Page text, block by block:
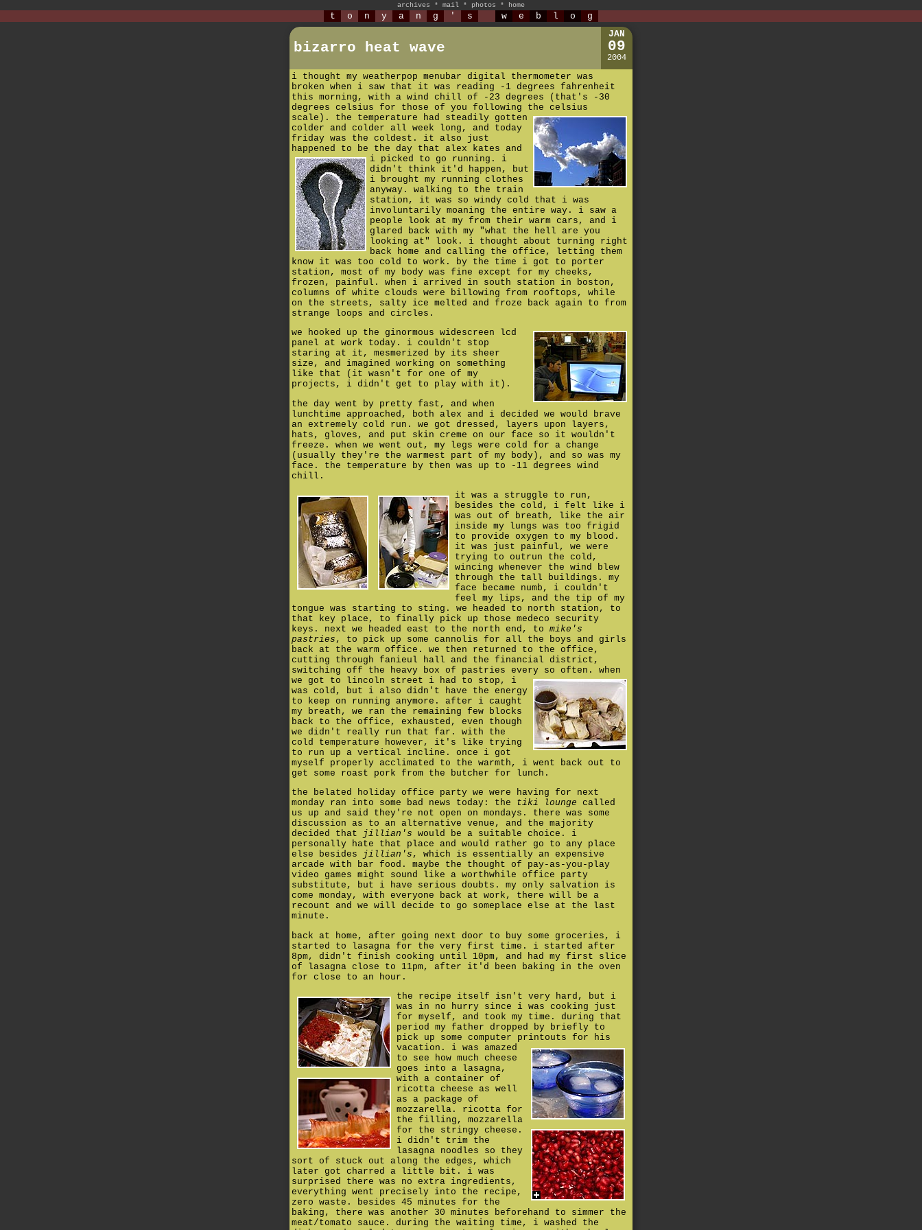
archives * mail * photos * home
t o n y a n g ' s w e b l o g
bizarro heat wave
JAN
09
2004
i thought my weatherpop menubar digital thermometer was
broken when i saw that it was reading -1 degrees fahrenheit
this morning, with a wind chill of -23 degrees (that's -30
degrees celsius for those of you following the celsius
scale). the temperature had steadily gotten
colder and colder all week long, and today
friday was the coldest. it also just
happened to be the day that alex kates and
i picked to go running. i
didn't think it'd happen, but
i brought my running clothes
anyway. walking to the train
station, it was so windy cold that i was
involuntarily moaning the entire way. i saw a
people look at my from their warm cars, and i
glared back with my "what the hell are you
looking at" look. i thought about turning right
back home and calling the office, letting them
know it was too cold to work. by the time i got to porter
station, most of my body was fine except for my cheeks,
frozen, painful. when i arrived in south station in boston,
columns of white clouds were billowing from rooftops, while
on the streets, salty ice melted and froze back again to from
strange loops and circles.
we hooked up the ginormous widescreen lcd
panel at work today. i couldn't stop
staring at it, mesmerized by its sheer
size, and imagined working on something
like that (it wasn't for one of my
projects, i didn't get to play with it).
the day went by pretty fast, and when
lunchtime approached, both alex and i decided we would brave
an extremely cold run. we got dressed, layers upon layers,
hats, gloves, and put skin creme on our face so it wouldn't
freeze. when we went out, my legs were cold for a change
(usually they're the warmest part of my body), and so was my
face. the temperature by then was up to -11 degrees wind
chill.
it was a struggle to run,
besides the cold, i felt like i
was out of breath, like the air
inside my lungs was too frigid
to provide oxygen to my blood.
it was just painful, we were
trying to outrun the cold,
wincing whenever the wind blew
through the tall buildings. my
face became numb, i couldn't
feel my lips, and the tip of my
tongue was starting to sting. we headed to north station, to
that key place, to finally pick up those medeco security
keys. next we headed east to the north end, to mike's
pastries , to pick up some cannolis for all the boys and girls
back at the warm office. we then returned to the office,
cutting through fanieul hall and the financial district,
switching off the heavy box of pastries every so often. when
we got to lincoln street i had to stop, i
was cold, but i also didn't have the energy
to keep on running anymore. after i caught
my breath, we ran the remaining few blocks
back to the office, exhausted, even though
we didn't really run that far. with the
cold temperature however, it's like trying
to run up a vertical incline. once i got
myself properly acclimated to the warmth, i went back out to
get some roast pork from the butcher for lunch.
the belated holiday office party we were having for next
monday ran into some bad news today: the tiki lounge called
us up and said they're not open on mondays. there was some
discussion as to an alternative venue, and the majority
decided that
jillian's would be a suitable choice. i
personally hate that place and would rather go to any place
else besides
jillian's , which is essentially an expensive
arcade with bar food. maybe the thought of pay-as-you-play
video games might sound like a worthwhile office party
substitute, but i have serious doubts. my only salvation is
come monday, with everyone back at work, there will be a
recount and we will decide to go someplace else at the last
minute.
back at home, after going next door to buy some groceries, i
started to lasagna for the very first time. i started after
8pm, didn't finish cooking until 10pm, and had my first slice
of lasagna close to 11pm, after it'd been baking in the oven
for close to an hour.
the recipe itself isn't very hard, but i
was in no hurry since i was cooking just
for myself, and took my time. during that
period my father dropped by briefly to
pick up some computer printouts for his
vacation. i was amazed
to see how much cheese
goes into a lasagna,
with a container of
ricotta cheese as well
as a package of
mozzarella. ricotta for
the filling, mozzarella
for the stringy cheese.
i didn't trim the
lasagna noodles so they
sort of stuck out along the edges, which
later got charred a little bit. i was
surprised there was no extra ingredients,
everything went precisely into the recipe,
zero waste. besides 45 minutes for the
baking, there was another 30 minutes beforehand to simmer the
meat/tomato sauce. during the waiting time, i washed the